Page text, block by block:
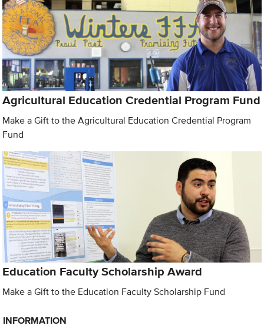
Agricultural Education Credential Program Fund
Make a Gift to the Agricultural Education Credential Program
Fund
Education Faculty Scholarship Award
Make a Gift to the Education Faculty Scholarship Fund
INFORMATION